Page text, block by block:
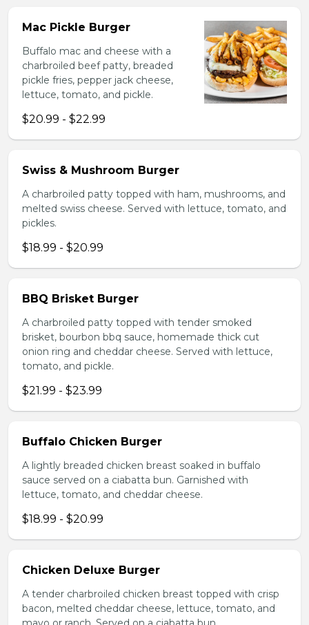
Mac Pickle Burger
Buffalo mac and cheese with a
charbroiled beef patty, breaded
pickle fries, pepper jack cheese,
lettuce, tomato, and pickle.
$20.99 - $22.99
Swiss & Mushroom Burger
A charbroiled patty topped with ham, mushrooms, and
melted swiss cheese. Served with lettuce, tomato, and
pickles.
$18.99 - $20.99
BBQ Brisket Burger
A charbroiled patty topped with tender smoked
brisket, bourbon bbq sauce, homemade thick cut
onion ring and cheddar cheese. Served with lettuce,
tomato, and pickle.
$21.99 - $23.99
Buffalo Chicken Burger
A lightly breaded chicken breast soaked in buffalo
sauce served on a ciabatta bun. Garnished with
lettuce, tomato, and cheddar cheese.
$18.99 - $20.99
Chicken Deluxe Burger
A tender charbroiled chicken breast topped with crisp
bacon, melted cheddar cheese, lettuce, tomato, and